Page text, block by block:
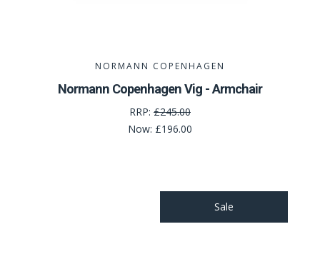
NORMANN COPENHAGEN
Normann Copenhagen Vig - Armchair
RRP: £245.00
Now: £196.00
Sale